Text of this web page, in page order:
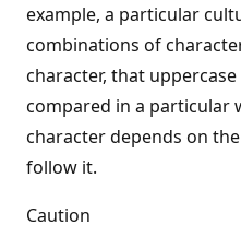
example, a particular
combinations of
character, that
compared in a particular
character depends on
follow it.
Caution